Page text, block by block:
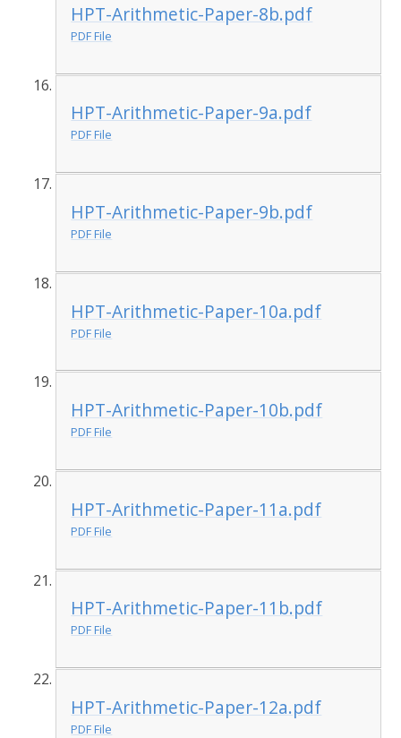
HPT-Arithmetic-Paper-8b.pdf
PDF File
HPT-Arithmetic-Paper-9a.pdf
PDF File
HPT-Arithmetic-Paper-9b.pdf
PDF File
HPT-Arithmetic-Paper-10a.pdf
PDF File
HPT-Arithmetic-Paper-10b.pdf
PDF File
HPT-Arithmetic-Paper-11a.pdf
PDF File
HPT-Arithmetic-Paper-11b.pdf
PDF File
HPT-Arithmetic-Paper-12a.pdf
PDF File